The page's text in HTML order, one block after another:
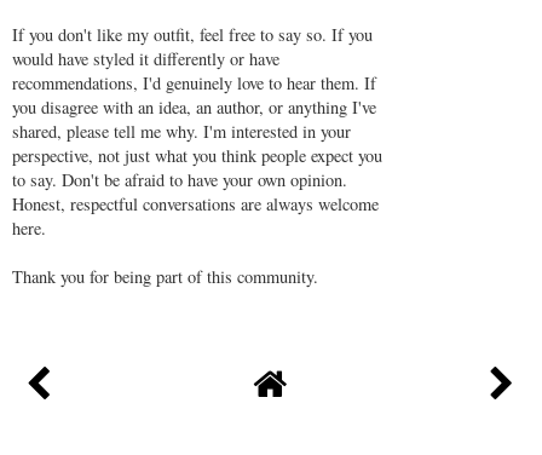
If you don't like my outfit, feel free to say so. If you
would have styled it differently or have
recommendations, I'd genuinely love to hear them. If
you disagree with an idea, an author, or anything I've
shared, please tell me why. I'm interested in your
perspective, not just what you think people expect you
to say. Don't be afraid to have your own opinion.
Honest, respectful conversations are always welcome
here.
Thank you for being part of this community.